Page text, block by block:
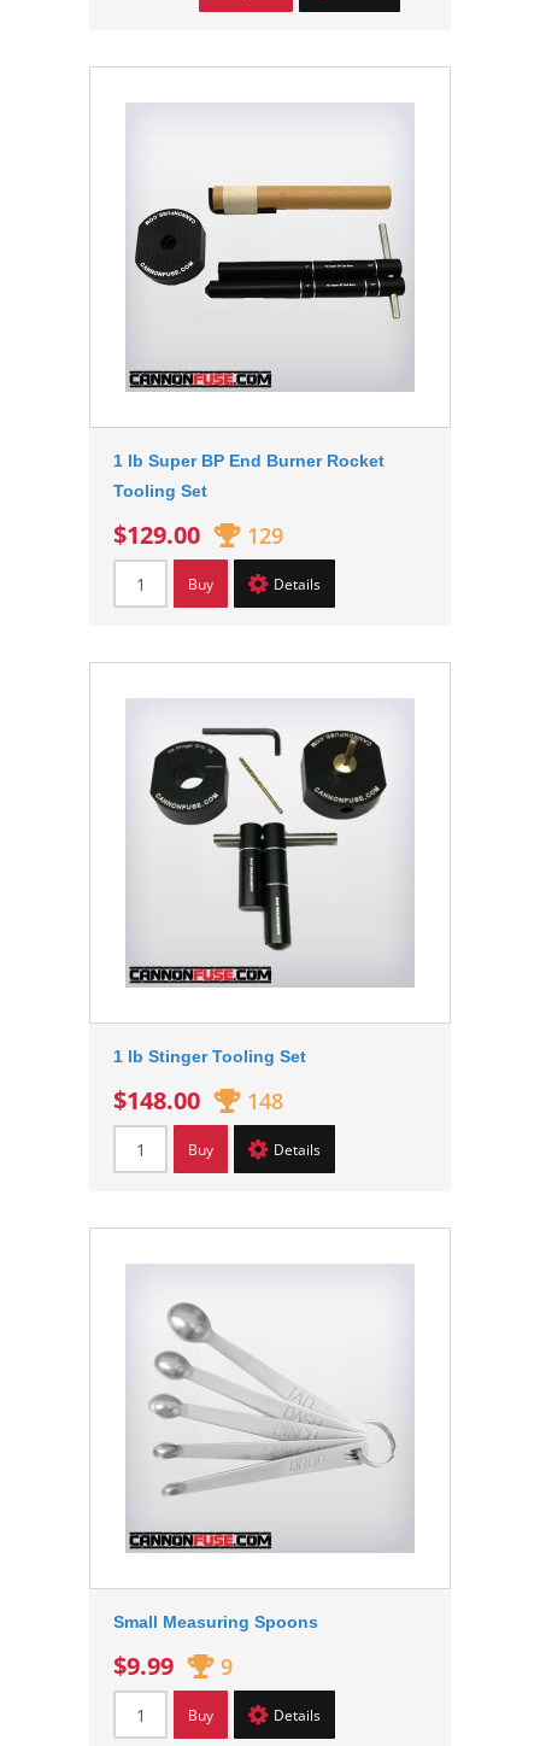
1 lb Super BP End Burner Rocket
Tooling Set
$129.00 129
Buy Details
1 lb Stinger Tooling Set
$148.00 148
Buy Details
Small Measuring Spoons
$9.99 9
Buy Details